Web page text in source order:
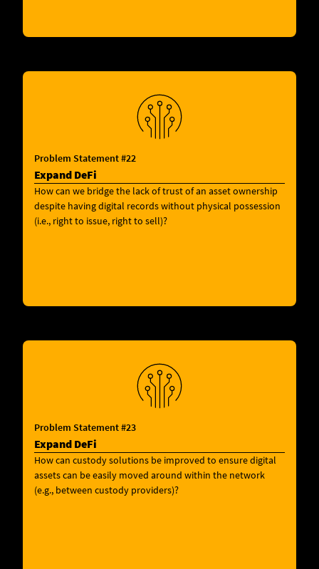
Problem Statement #22
Expand DeFi
How can we bridge the lack of trust of an asset ownership
despite having digital records without physical possession
(i.e., right to issue, right to sell)?
Problem Statement #23
Expand DeFi
How can custody solutions be improved to ensure digital
assets can be easily moved around within the network
(e.g., between custody providers)?